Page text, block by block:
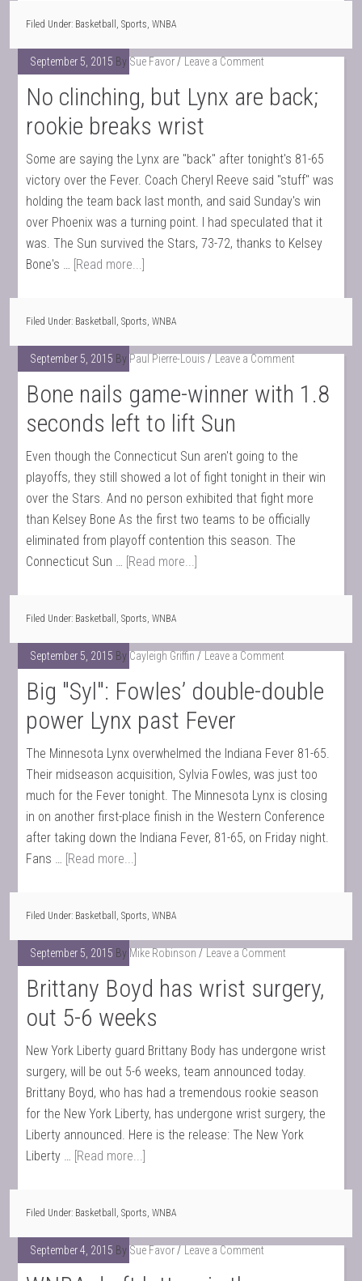
Filed Under: Basketball ,Sports,WNBA
September 5, 2015 By Sue Favor Leave a Comment
No clinching, but Lynx are back;
rookie breaks wrist
Some are saying the Lynx are "back" after tonight's 81-65
victory over the Fever. Coach Cheryl Reeve said "stuff" was
holding the team back last month, and said Sunday's win
over Phoenix was a turning point. I had speculated that it
was. The Sun survived the Stars, 73-72, thanks to Kelsey
Bone's … [Read more...]
Filed Under: Basketball ,Sports,WNBA
September 5, 2015 By Paul Pierre-Louis Leave a Comment
Bone nails game-winner with 1.8
seconds left to lift Sun
Even though the Connecticut Sun aren't going to the
playoffs, they still showed a lot of fight tonight in their win
over the Stars. And no person exhibited that fight more
than Kelsey Bone As the first two teams to be officially
eliminated from playoff contention this season. The
Connecticut Sun … [Read more...]
Filed Under: Basketball ,Sports,WNBA
September 5, 2015 By Cayleigh Griffin Leave a Comment
Big "Syl": Fowles’ double-double
power Lynx past Fever
The Minnesota Lynx overwhelmed the Indiana Fever 81-65.
Their midseason acquisition, Sylvia Fowles, was just too
much for the Fever tonight. The Minnesota Lynx is closing
in on another first-place finish in the Western Conference
after taking down the Indiana Fever, 81-65, on Friday night.
Fans … [Read more...]
Filed Under: Basketball ,Sports,WNBA
September 5, 2015 By Mike Robinson Leave a Comment
Brittany Boyd has wrist surgery,
out 5-6 weeks
New York Liberty guard Brittany Body has undergone wrist
surgery, will be out 5-6 weeks, team announced today.
Brittany Boyd, who has had a tremendous rookie season
for the New York Liberty, has undergone wrist surgery, the
Liberty announced. Here is the release: The New York
Liberty … [Read more...]
Filed Under: Basketball ,Sports,WNBA
September 4, 2015 By Sue Favor Leave a Comment